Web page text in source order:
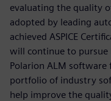
evaluating the quality
adopted by leading
achieved ASPICE
will continue to pursue
Polarion ALM software
portfolio of industry
help improve the